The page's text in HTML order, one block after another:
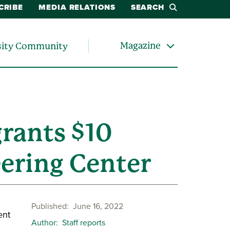
MEDIA RELATIONS SEARCH
Community Magazine
$10
Center
Published June 16, 2022
Author Staff reports